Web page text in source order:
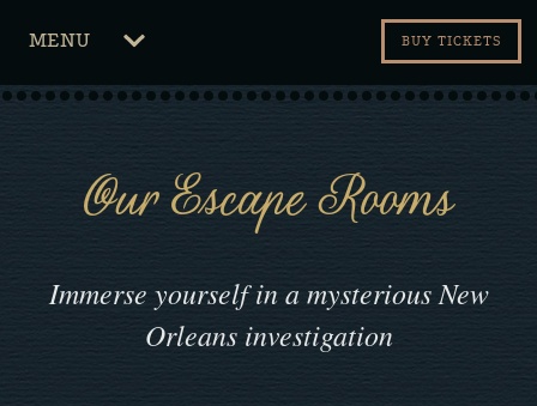
CLICK
OPEN
MENU BUY TICKETS
Our Escape Rooms
Immerse yourself in a mysterious New
Orleans investigation